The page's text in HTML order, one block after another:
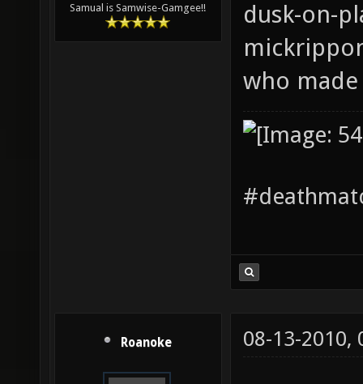
Samual is Samwise-Gamgee!!
dusk-on-
who
Roanoke 08-13-2010,